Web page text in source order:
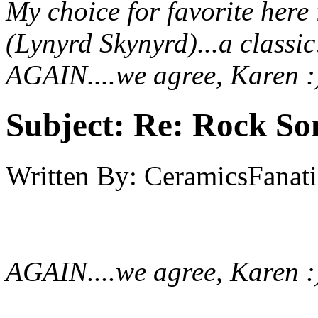
My choice for favorite
(Lynyrd Skynyrd)...a
AGAIN....we agree, Karen
Subject: Re: Rock
Written By:
AGAIN....we agree, Karen